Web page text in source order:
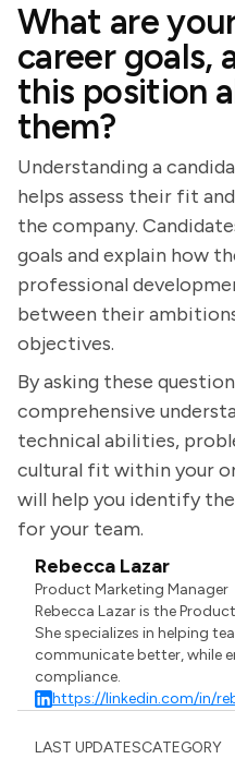
What are
career goals,
this position
them?
Understanding a
helps assess their fit
the company.
goals and explain how
professional
between their
objectives.
By asking these
comprehensive
technical abilities,
cultural fit within your
will help you identify
for your team.
Rebecca Lazar
Product Marketing Manager
Rebecca Lazar is the
She specializes in helping
communicate better, while
compliance.
https://linkedin.com/in/
LAST UPDATESCATEGORY